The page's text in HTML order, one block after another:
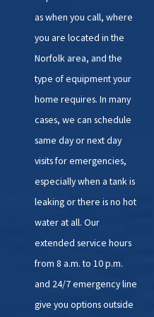
as when you call, where
you are located in the
Norfolk area, and the
type of equipment your
home requires. In many
cases, we can schedule
same day or next day
visits for emergencies,
especially when a tank is
leaking or there is no hot
water at all. Our
extended service hours
from 8 a.m. to 10 p.m.
and 24/7 emergency line
give you options outside